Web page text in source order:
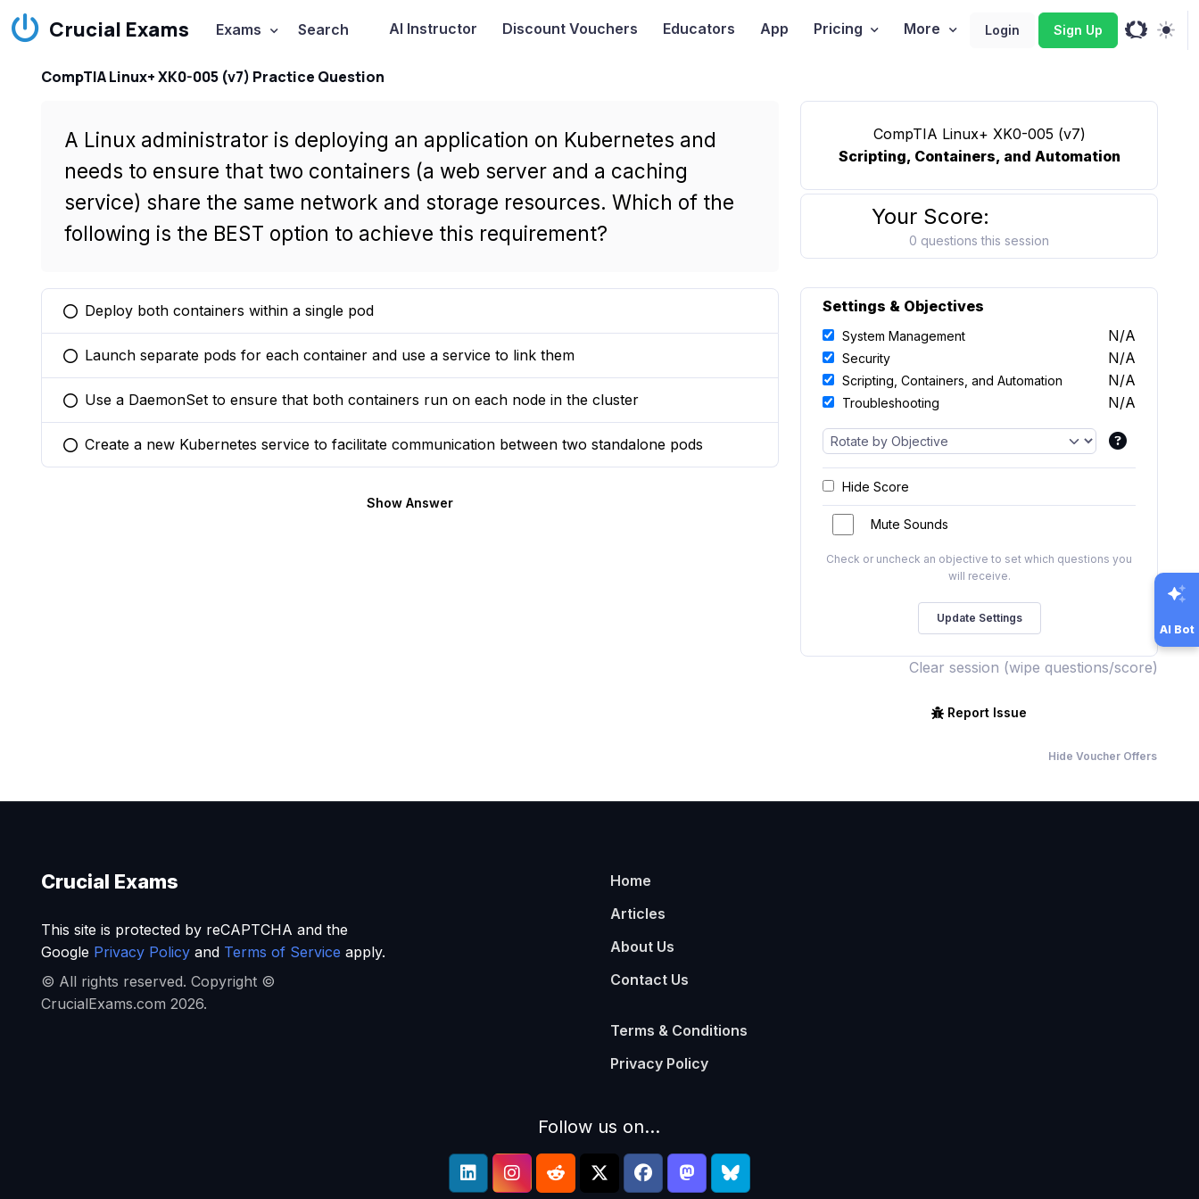
Crucial Exams Exams Search AI Instructor Discount Vouchers Educators App Pricing More Login Sign Up
CompTIA Linux+ XK0-005 (v7) Practice Question
A Linux administrator is deploying an application on Kubernetes and
needs to ensure that two containers (a web server and a caching
service) share the same network and storage resources. Which of the
following is the BEST option to achieve this requirement?
You selected this option
Deploy both containers within a single pod
You selected this option
Launch separate pods for each container and use a service to link them
You selected this option
Use a DaemonSet to ensure that both containers run on each node in the cluster
You selected this option
Create a new Kubernetes service to facilitate communication between two standalone pods
Show Answer
CompTIA Linux+ XK0-005 (v7)
Scripting, Containers, and Automation
Your Score:
0 questions this session
Settings & Objectives
System Management N/A
Security N/A
Scripting, Containers, and Automation N/A
Troubleshooting N/A
Hide Score
Mute Sounds
Check or uncheck an objective to set which questions you
will receive.
Clear session (wipe questions/score)
Report Issue
Hide Voucher Offers
AI Bot
Crucial Exams
This site is protected by reCAPTCHA and the
Google Privacy Policyand Terms of Service apply.
© All rights reserved. Copyright ©
CrucialExams.com 2026.
Home
Articles
About Us
Contact Us
Terms & Conditions
Privacy Policy
Follow us on...